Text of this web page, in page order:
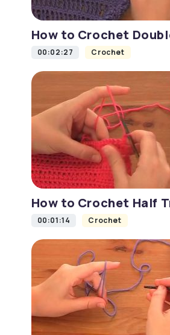
How to Crochet
00:02:27 Crochet
How to Crochet Half
00:01:14 Crochet